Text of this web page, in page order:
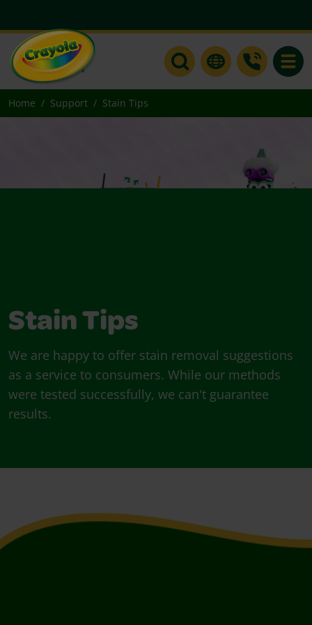
Home Support Stain Tips
Stain Tips
We are happy to offer stain removal suggestions
as a service to consumers. While our methods
were tested successfully, we can't guarantee
results.